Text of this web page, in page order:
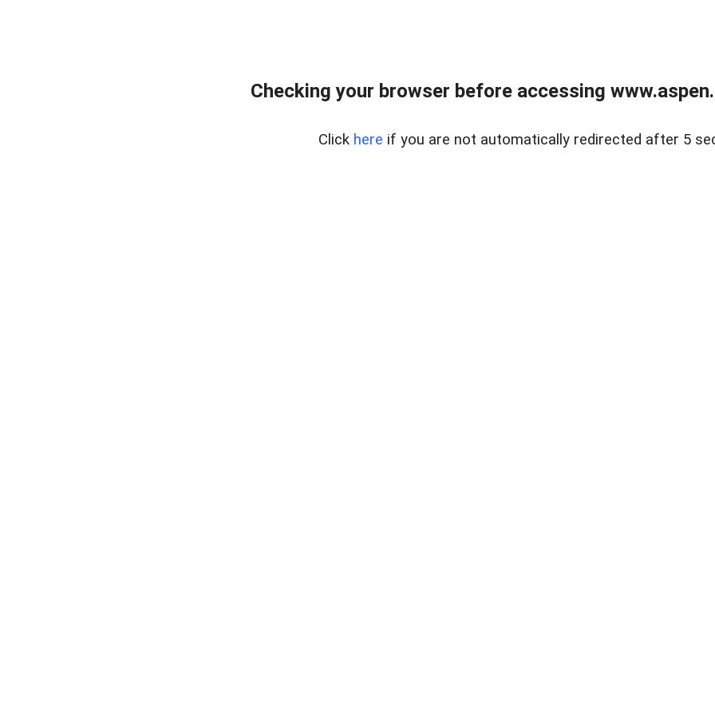
Checking your browser before accessing
Click here if you are not automatically redirected after 5